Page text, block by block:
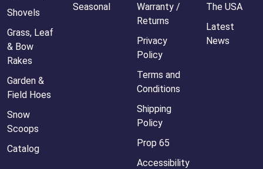
Shovels
Grass, Leaf
& Bow
Rakes
Garden &
Field Hoes
Snow
Scoops
Catalog
Seasonal
Warranty /
Returns
Privacy
Policy
Terms and
Conditions
Shipping
Policy
Prop 65
Accessibility
The USA
Latest
News